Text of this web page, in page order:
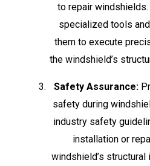
to repair
specialized tools
them to execute
the windshield’s
Safety Assurance:
safety during
industry safety
installation or
windshield’s